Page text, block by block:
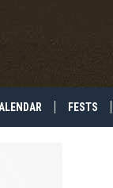
FESTS